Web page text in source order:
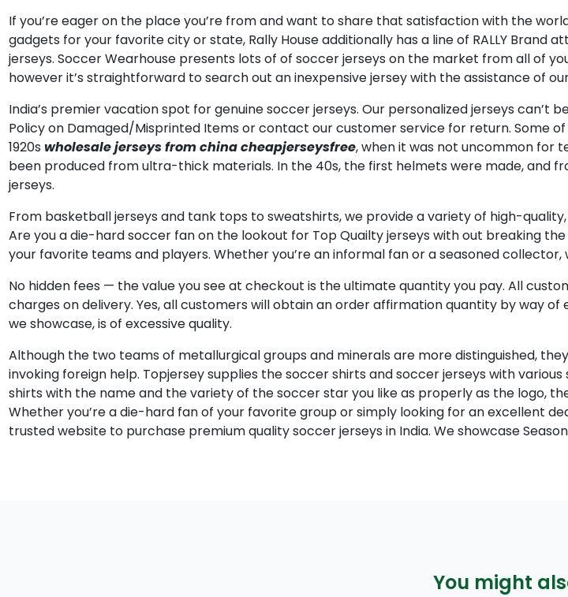
If you’re eager on the place you’re from and want to share that satisfaction with the
gadgets for your favorite city or state, Rally House additionally has a line of RALLY
jerseys. Soccer Wearhouse presents lots of of soccer jerseys on the market from all of
however it’s straightforward to search out an inexpensive jersey with the assistance of
India’s premier vacation spot for genuine soccer jerseys. Our personalized jerseys can’t
Policy on Damaged/Misprinted Items or contact our customer service for return. Some
1920s wholesale jerseys from chinacheapjerseysfree, when it was not uncommon for
been produced from ultra-thick materials. In the 40s, the first helmets were made, and
jerseys.
From basketball jerseys and tank tops to sweatshirts, we provide a variety of high-
Are you a die-hard soccer fan on the lookout for Top Quailty jerseys with out breaking
your favorite teams and players. Whether you’re an informal fan or a seasoned collector,
No hidden fees — the value you see at checkout is the ultimate quantity you pay. All
charges on delivery. Yes, all customers will obtain an order affirmation quantity by way
we showcase, is of excessive quality.
Although the two teams of metallurgical groups and minerals are more distinguished,
invoking foreign help. Topjersey supplies the soccer shirts and soccer jerseys with
shirts with the name and the variety of the soccer star you like as properly as the logo,
Whether you’re a die-hard fan of your favorite group or simply looking for an excellent
trusted website to purchase premium quality soccer jerseys in India. We showcase
You might